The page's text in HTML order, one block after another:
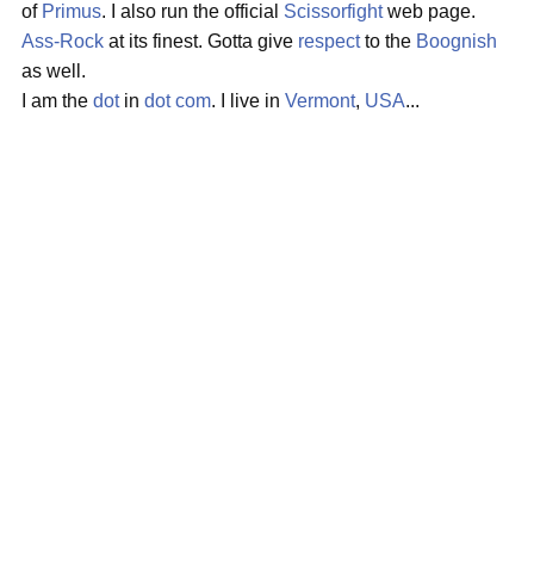
of Primus. I also run the official Scissorfightweb page.
Ass-Rock at its finest. Gotta give respectto the Boognish
as well.
I am the dotin dot com. I live in Vermont, USA...